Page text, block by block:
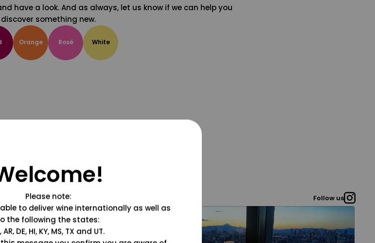
have a look. And as always, let us know if we can help you
discover something new.
Orange Rosé White
Follow us
Please note:
to deliver wine internationally as well as
the following the states:
AR, DE, HI, KY, MS, TX and UT.